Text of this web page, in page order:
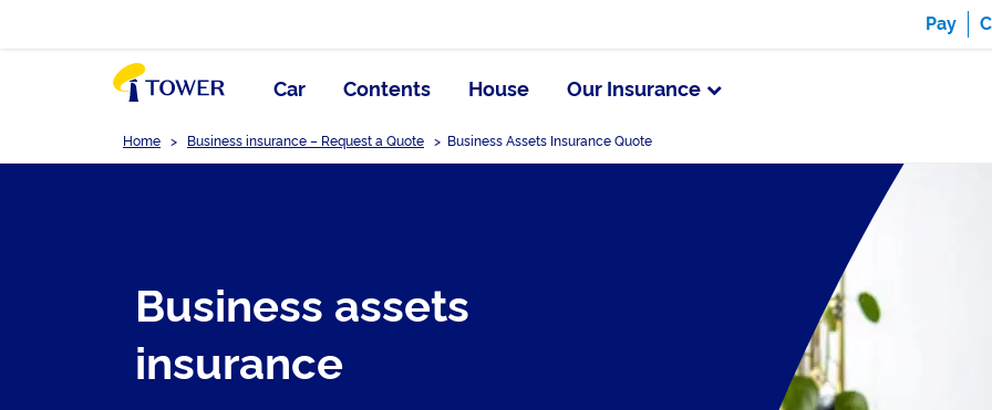
Pay
Car Contents House Our Insurance
Home > Business insurance – Request a Quote > Business Assets Insurance Quote
Business assets
insurance